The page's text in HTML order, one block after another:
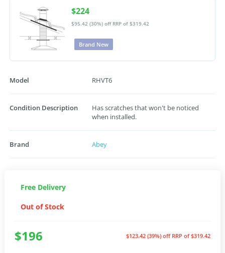
$224
$95.42 (30%) off RRP of $319.42
Brand New
Model RHVT6
Condition Description
Has scratches that won't be noticed
when installed.
Brand Abey
Free Delivery
Out of Stock
$196 $123.42 (39%) off RRP of $319.42